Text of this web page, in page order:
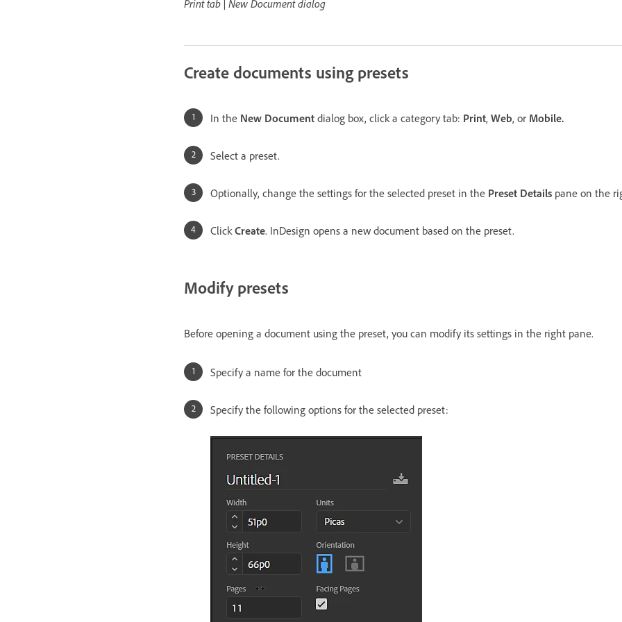
Print tab | New Document dialog
Create documents using presets
In the New Document dialog box, click a category tab: Print, Web, or Mobile.
Select a preset.
Optionally, change the settings for the selected preset in the Preset Details pane on the
ClickCreate. InDesign opens a new document based on the preset.
Modify presets
Before opening a document using the preset, you can modify its settings in the right pane.
Specify a name for the document
Specify the following options for the selected preset: